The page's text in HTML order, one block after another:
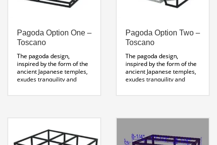
Pagoda Option One –
Toscano
The pagoda design,
inspired by the form of the
ancient Japanese temples,
exudes tranquility and
Pagoda Stand
Pagoda Option Two –
Toscano
The pagoda design,
inspired by the form of the
ancient Japanese temples,
exudes tranquility and
cooking.
Specifications Sheet